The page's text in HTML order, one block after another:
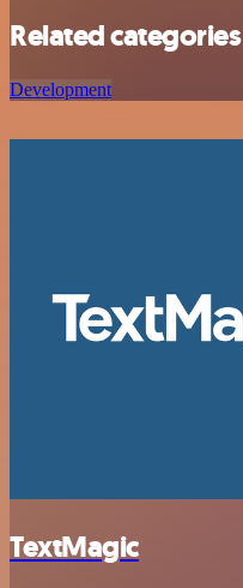
Related categories
Development
TextMagic